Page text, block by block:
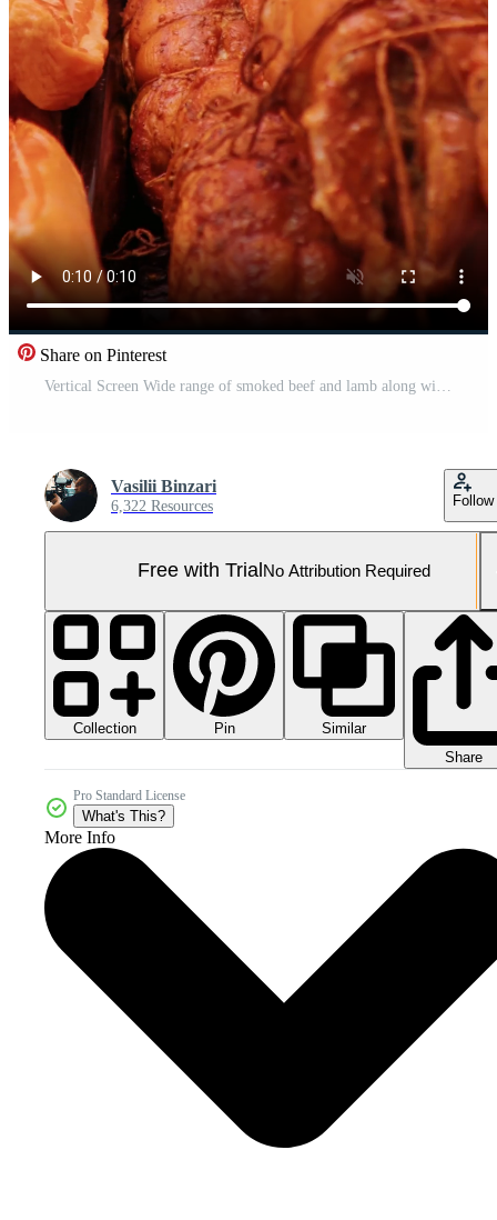
Share on Pinterest
Vasilii Binzari
6,322 Resources Follow
Free with Trial No Attribution Required
Collection Pin
Similar
Share
Pro Standard License
What's This?
More Info